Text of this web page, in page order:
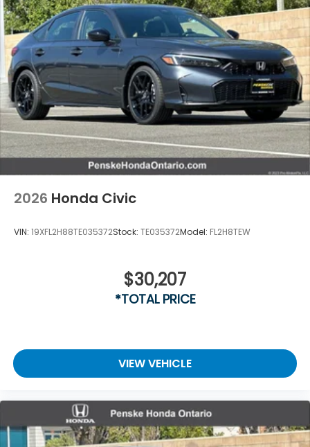
2026 Honda Civic
VIN: 19XFL2H88TE035372Stock: TE035372Model: FL2H8TEW
$30,207
*TOTAL PRICE
VIEW VEHICLE